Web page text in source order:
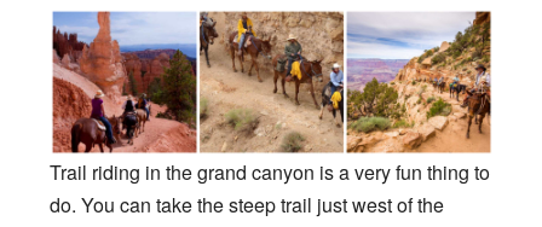
Trail riding in the grand canyon is a very fun thing to
do. You can take the steep trail just west of the